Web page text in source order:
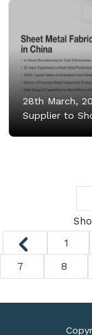
28th March,
Supplier to
1
7
8